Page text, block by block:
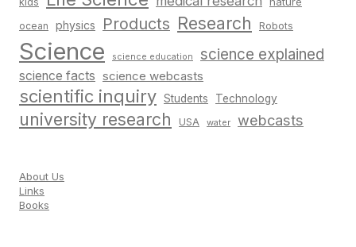
ocean physics Products Research Robots
Science science education science explained
science facts science webcasts
scientific inquiry Students Technology
university research USA water webcasts
About Us
Links
Books